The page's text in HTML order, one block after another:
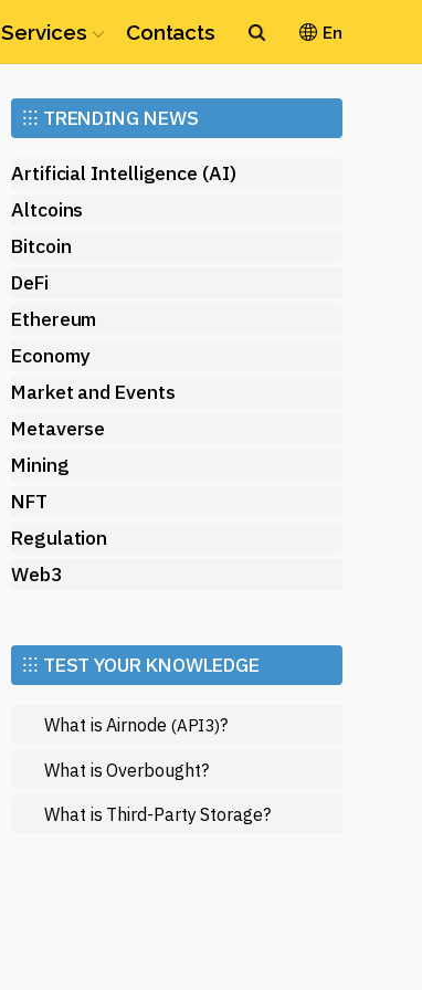
Services Contacts En
Ethereum (ETH)
⁝⁝⁝ TRENDING NEWS
Artificial Intelligence (AI)
Altcoins
Bitcoin
DeFi
Ethereum
Economy
Market and Events
Metaverse
Mining
NFT
Regulation
Web3
⁝⁝⁝ TEST YOUR KNOWLEDGE
What is Airnode (API3)?
What is Overbought?
What is Third-Party Storage?